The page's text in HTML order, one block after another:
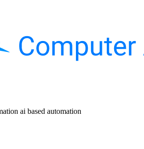
ai based automation